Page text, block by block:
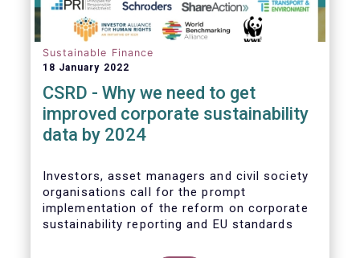
Sustainable Finance
18 January 2022
CSRD - Why we need to get
improved corporate sustainability
data by 2024
Investors, asset managers and civil society
organisations call for the prompt
implementation of the reform on corporate
sustainability reporting and EU standards